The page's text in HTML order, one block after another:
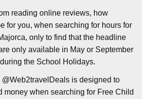
reading online reviews, how
for you, when searching for hours for
only to find that the headline
only available in May or September
the School Holidays.
is designed to
money when searching for Free Child